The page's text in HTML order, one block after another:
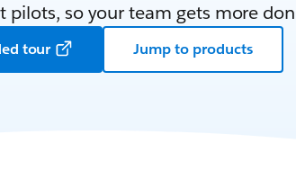
pilots, so your team gets more
tour Jump to products